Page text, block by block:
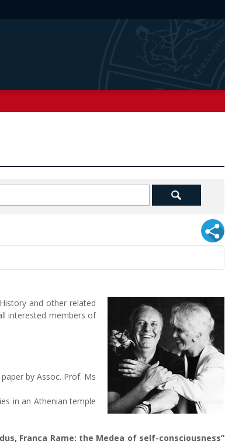
and other related
interested members of
by Assoc. Prof. Ms
in an Athenian temple
Franca Rame: the Medea of self-consciousness”